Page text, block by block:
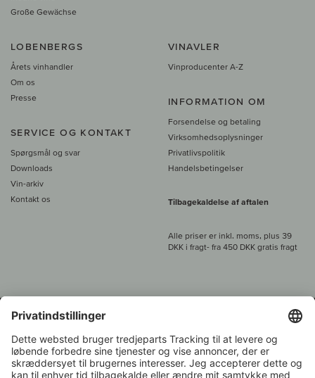
Große Gewächse
LOBENBERGS
Årets vinhandler
Om os
Presse
SERVICE OG KONTAKT
Spørgsmål og svar
Downloads
Vin-arkiv
Kontakt os
VINAVLER
Vinproducenter A-Z
INFORMATION OM
Forsendelse og betaling
Virksomhedsoplysninger
Privatlivspolitik
Handelsbetingelser
Tilbagekaldelse af aftalen
Alle priser er inkl. moms, plus 39
DKK i fragt- fra 450 DKK gratis fragt
Kundeservice:
+49 421 696 797-0
1.000 vinavlere – Vinhandler